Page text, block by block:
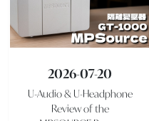
2026-07-20
U-Audio & U-Headphone
Review of the